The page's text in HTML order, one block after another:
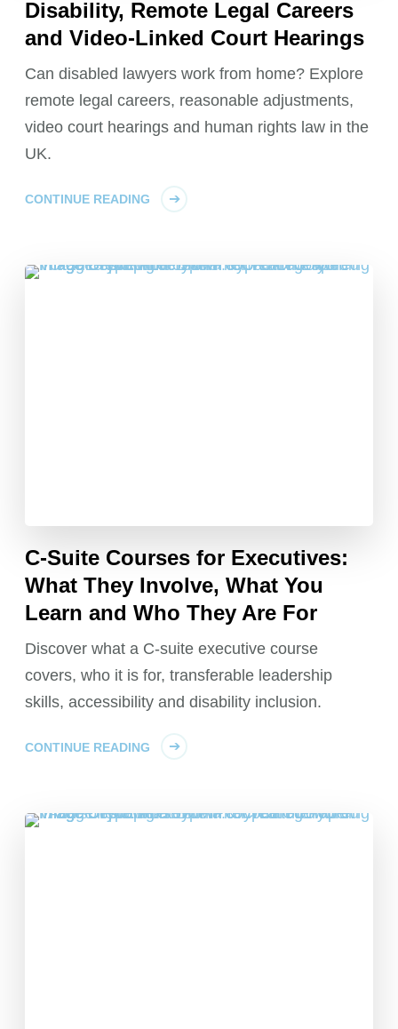
Disability, Remote Legal Careers
and Video-Linked Court Hearings
Can disabled lawyers work from home? Explore
remote legal careers, reasonable adjustments,
video court hearings and human rights law in the
UK.
CONTINUE READING
C-Suite Courses for Executives:
What They Involve, What You
Learn and Who They Are For
Discover what a C-suite executive course
covers, who it is for, transferable leadership
skills, accessibility and disability inclusion.
CONTINUE READING